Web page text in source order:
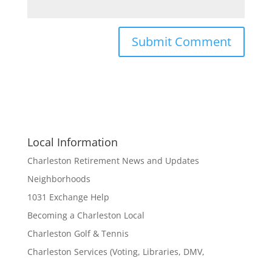
Local Information
Charleston Retirement News and Updates
Neighborhoods
1031 Exchange Help
Becoming a Charleston Local
Charleston Golf & Tennis
Charleston Services (Voting, Libraries, DMV,